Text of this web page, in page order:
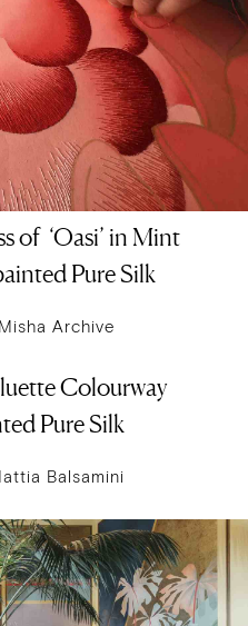
of ‘Oasi’ in Mint
Pure Silk
Archive
Colourway
Pure Silk
Balsamini